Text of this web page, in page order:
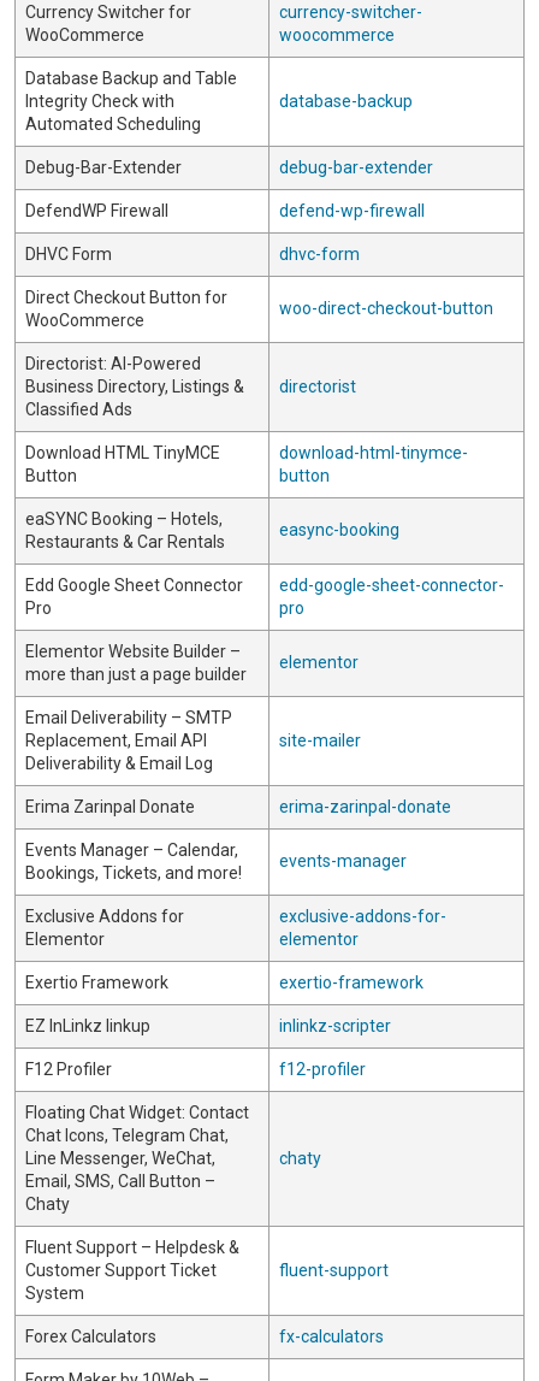
Currency Switcher for
WooCommerce
currency-switcher-
woocommerce
Database Backup and Table
Integrity Check with
Automated Scheduling
database-backup
Debug-Bar-Extender debug-bar-extender
DefendWP Firewall defend-wp-firewall
DHVC Form dhvc-form
Direct Checkout Button for
WooCommerce
woo-direct-checkout-button
Directorist: AI-Powered
Business Directory, Listings &
Classified Ads
directorist
Download HTML TinyMCE
Button
download-html-tinymce-
button
eaSYNC Booking – Hotels,
Restaurants & Car Rentals
easync-booking
Edd Google Sheet Connector
Pro
edd-google-sheet-connector-
pro
Elementor Website Builder –
more than just a page builder
elementor
Email Deliverability – SMTP
Replacement, Email API
Deliverability & Email Log
site-mailer
Erima Zarinpal Donate erima-zarinpal-donate
Events Manager – Calendar,
Bookings, Tickets, and more!
events-manager
Exclusive Addons for
Elementor
exclusive-addons-for-
elementor
Exertio Framework exertio-framework
EZ InLinkz linkup inlinkz-scripter
F12 Profiler f12-profiler
Floating Chat Widget: Contact
Chat Icons, Telegram Chat,
Line Messenger, WeChat,
Email, SMS, Call Button –
Chaty
chaty
Fluent Support – Helpdesk &
Customer Support Ticket
System
fluent-support
Forex Calculators fx-calculators